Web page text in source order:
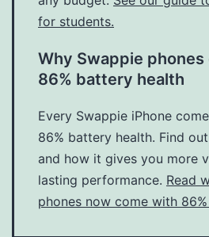
for students.
Why Swappie
86% battery health
Every Swappie iPhone
86% battery health. Find
and how it gives you more
lasting performance. Read
phones now come with